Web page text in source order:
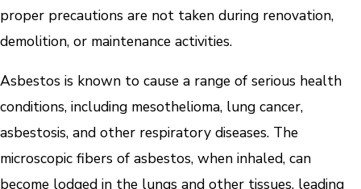
proper precautions are not taken during renovation,
demolition, or maintenance activities.
Asbestos is known to cause a range of serious health
conditions, including mesothelioma, lung cancer,
asbestosis, and other respiratory diseases. The
microscopic fibers of asbestos, when inhaled, can
become lodged in the lungs and other tissues, leading